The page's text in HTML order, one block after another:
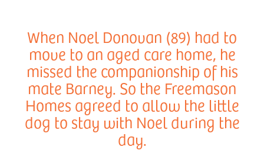
When Noel Donovan (89) had to
move to an aged care home, he
missed the companionship of his
mate Barney. So the Freemason
Homes agreed to allow the little
dog to stay with Noel during the
day.